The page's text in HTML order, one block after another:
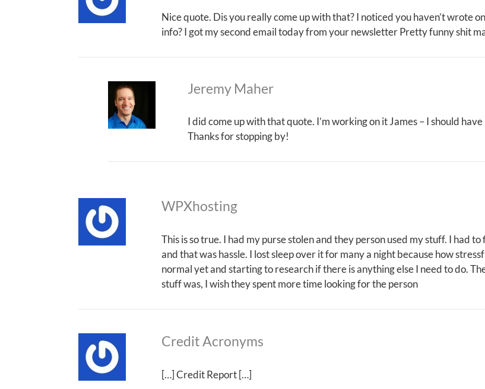
Nice quote. Dis you really come up with that? I noticed you haven’t wrote
info? I got my second email today from your newsletter Pretty funny shit
Jeremy Maher
I did come up with that quote. I’m working on it James – I should
Thanks for stopping by!
WPXhosting
This is so true. I had my purse stolen and they person used my stuff. I had
and that was hassle. I lost sleep over it for many a night because how
normal yet and starting to research if there is anything else I need to do.
stuff was, I wish they spent more time looking for the person
Credit Acronyms
[…] Credit Report […]